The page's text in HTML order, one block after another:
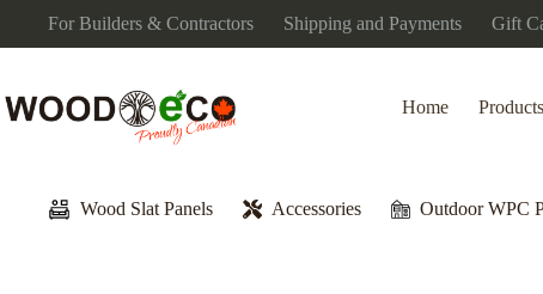
content
For Builders & Contractors Shipping and Payments Gift
Home Products
Wood Slat Panels Accessories Outdoor WPC